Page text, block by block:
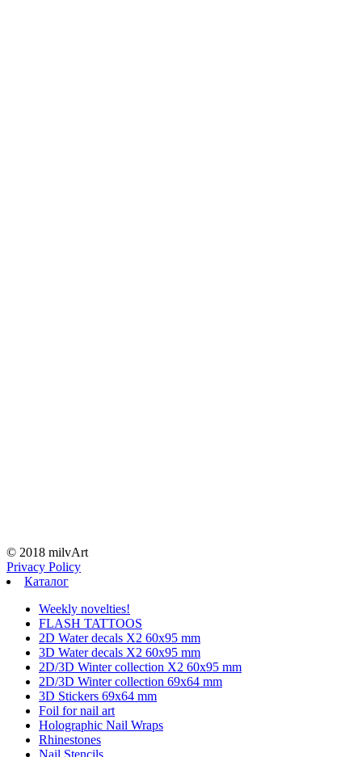
© 2018 milvArt
Privacy Policy
Каталог
Weekly novelties!
FLASH TATTOOS
2D Water decals X2 60х95 mm
3D Water decals X2 60х95 mm
2D/3D Winter collection X2 60х95 mm
2D/3D Winter collection 69х64 mm
3D Stickers 69х64 mm
Foil for nail art
Holographic Nail Wraps
Rhinestones
Nail Stencils